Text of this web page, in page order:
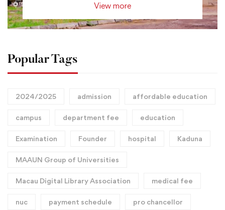
View more
Popular Tags
2024/2025 admission affordable education
campus department fee education
Examination Founder hospital Kaduna
MAAUN Group of Universities
Macau Digital Library Association medical fee
nuc payment schedule pro chancellor